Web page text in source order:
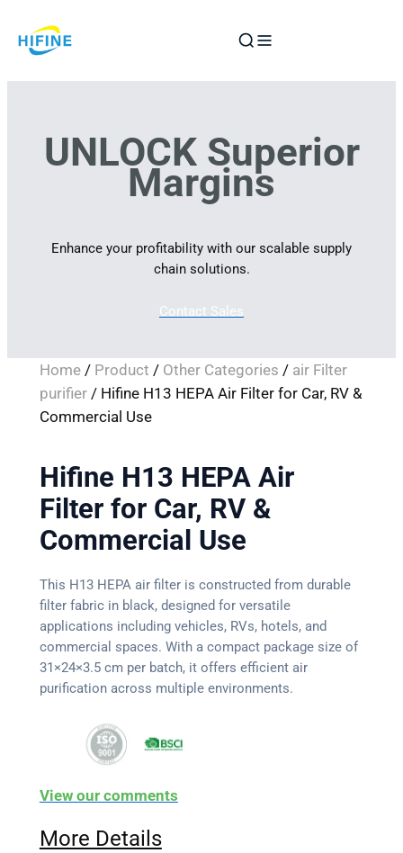
to
UNLOCK Superior
Margins
Enhance your profitability with our scalable supply
chain solutions.
Contact Sales
Home/ Product / Other Categories / air Filter
purifier/ Hifine H13 HEPA Air Filter for Car, RV &
Commercial Use
Hifine H13 HEPA Air
Filter for Car, RV &
Commercial Use
This H13 HEPA air filter is constructed from durable
filter fabric in black, designed for versatile
applications including vehicles, RVs, hotels, and
commercial spaces. With a compact package size of
31×24×3.5 cm per batch, it offers efficient air
purification across multiple environments.
View our comments
More Details